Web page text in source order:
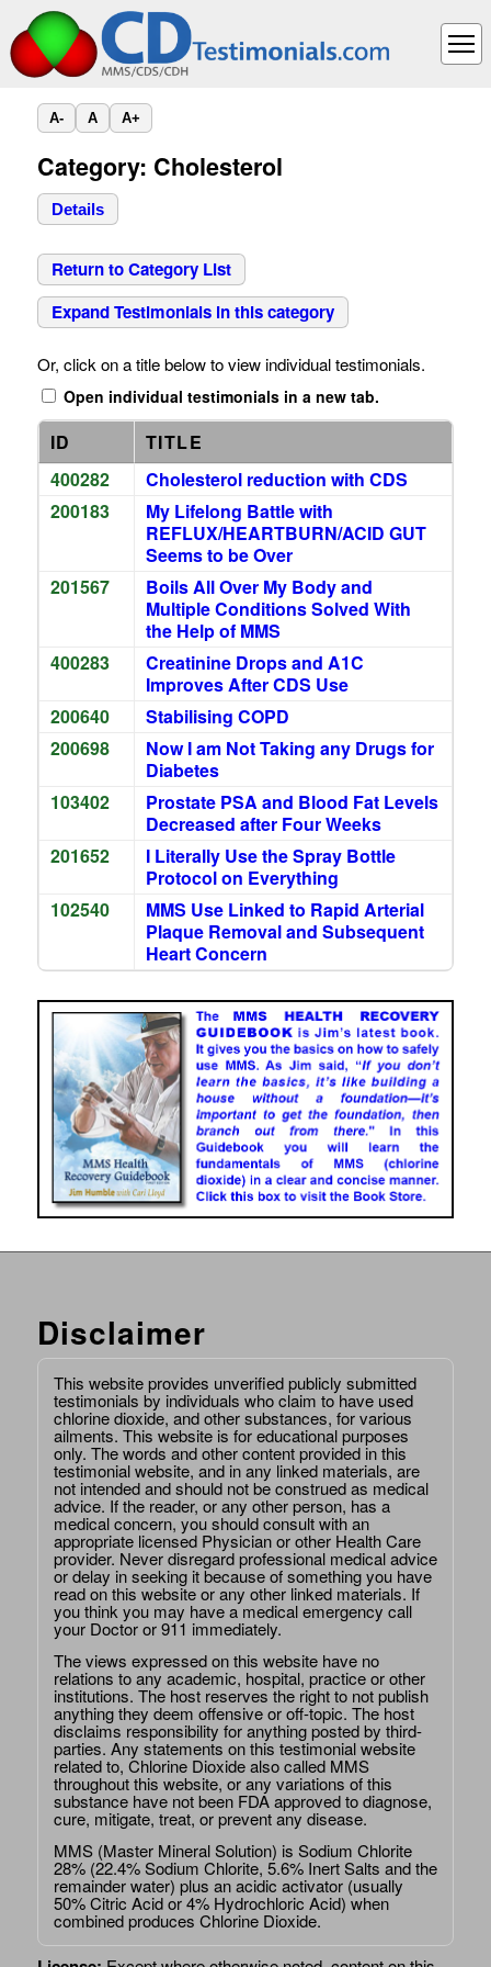
A- A A+
Category: Cholesterol
Details
Return to Category List
Expand Testimonials in this category
Or, click on a title below to view individual testimonials.
Open individual testimonials in a new tab.
ID
TITLE
400282
Cholesterol reduction with CDS
200183
My Lifelong Battle with
REFLUX/HEARTBURN/ACID GUT
Seems to be Over
201567
Boils All Over My Body and
Multiple Conditions Solved With
the Help of MMS
400283
Creatinine Drops and A1C
Improves After CDS Use
200640
Stabilising COPD
200698
Now I am Not Taking any Drugs for
Diabetes
103402
Prostate PSA and Blood Fat Levels
Decreased after Four Weeks
201652
I Literally Use the Spray Bottle
Protocol on Everything
102540
MMS Use Linked to Rapid Arterial
Plaque Removal and Subsequent
Heart Concern
Disclaimer
This website provides unverified publicly submitted
testimonials by individuals who claim to have used
chlorine dioxide, and other substances, for various
ailments. This website is for educational purposes
only. The words and other content provided in this
testimonial website, and in any linked materials, are
not intended and should not be construed as medical
advice. If the reader, or any other person, has a
medical concern, you should consult with an
appropriate licensed Physician or other Health Care
provider. Never disregard professional medical advice
or delay in seeking it because of something you have
read on this website or any other linked materials. If
you think you may have a medical emergency call
your Doctor or 911 immediately.
The views expressed on this website have no
relations to any academic, hospital, practice or other
institutions. The host reserves the right to not publish
anything they deem offensive or off-topic. The host
disclaims responsibility for anything posted by third-
parties. Any statements on this testimonial website
related to, Chlorine Dioxide also called MMS
throughout this website, or any variations of this
substance have not been FDA approved to diagnose,
cure, mitigate, treat, or prevent any disease.
MMS (Master Mineral Solution) is Sodium Chlorite
28% (22.4% Sodium Chlorite, 5.6% Inert Salts and the
remainder water) plus an acidic activator (usually
50% Citric Acid or 4% Hydrochloric Acid) when
combined produces Chlorine Dioxide.